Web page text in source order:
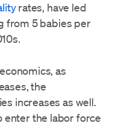
rates, have led
from 5 babies per
as
the
increases as well.
enter the labor force